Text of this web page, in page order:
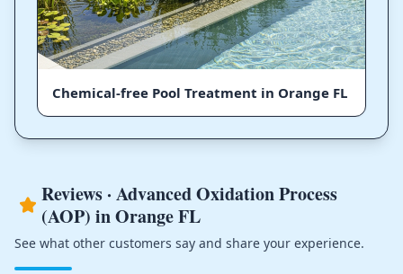
Chemical-free Pool Treatment in Orange FL
Reviews · Advanced Oxidation Process
(AOP) in Orange FL
See what other customers say and share your experience.